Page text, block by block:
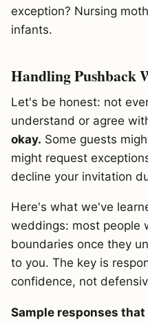
exception? Nursing
infants.
Handling Pushback
Let's be honest: not
understand or agree
okay. Some guests
might request
decline your invitation
Here's what we've
weddings: most people
boundaries once they
to you. The key is
confidence, not
Sample responses that